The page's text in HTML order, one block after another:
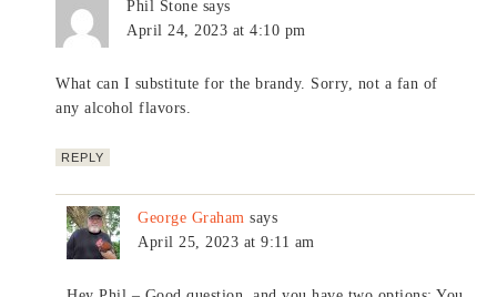
Phil Stone says
April 24, 2023 at 4:10 pm
What can I substitute for the brandy. Sorry, not a fan of
any alcohol flavors.
REPLY
George Graham says
April 25, 2023 at 9:11 am